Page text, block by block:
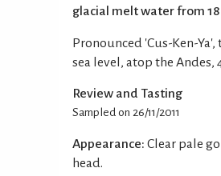
glacial melt water from
Pronounced 'Cus-Ken-
sea level, atop the Andes,
Review and Tasting
Sampled on 26/11/2011
Appearance: Clear pale
head.